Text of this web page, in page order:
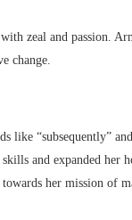
zeal and passion.
change.
“subsequently”
and expanded her
her mission of